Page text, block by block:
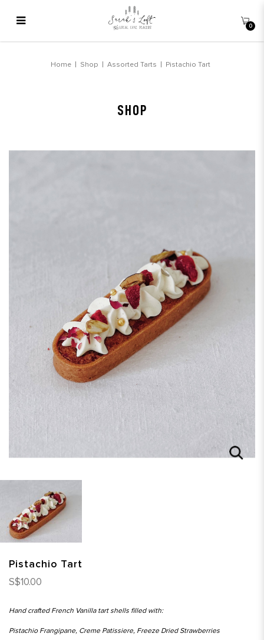
0
Home Shop Assorted Tarts Pistachio Tart
SHOP
Pistachio Tart
S$10.00
Hand crafted French Vanilla tart shells filled with:
Pistachio Frangipane, Creme Patissiere, Freeze Dried Strawberries